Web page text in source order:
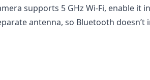
supports 5 GHz Wi-Fi, enable it
antenna, so Bluetooth doesn’t